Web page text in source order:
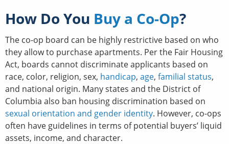
How Do You Buy a Co-Op?
The co-op board can be highly restrictive based on who
they allow to purchase apartments. Per the Fair Housing
Act, boards cannot discriminate applicants based on
race, color, religion, sex, handicap, age, familial status,
and national origin. Many states and the District of
Columbia also ban housing discrimination based on
sexual orientation and gender identity. However, co-ops
often have guidelines in terms of potential buyers’ liquid
assets, income, and character.